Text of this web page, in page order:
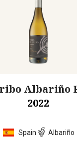
Albariño
2022
Spain Albariño